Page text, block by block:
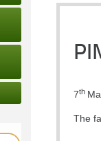
7th
The